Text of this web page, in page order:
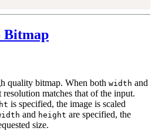
Bitmap
quality bitmap. When both width and
resolution matches that of the input.
is specified, the image is scaled
and height are specified, the
size.